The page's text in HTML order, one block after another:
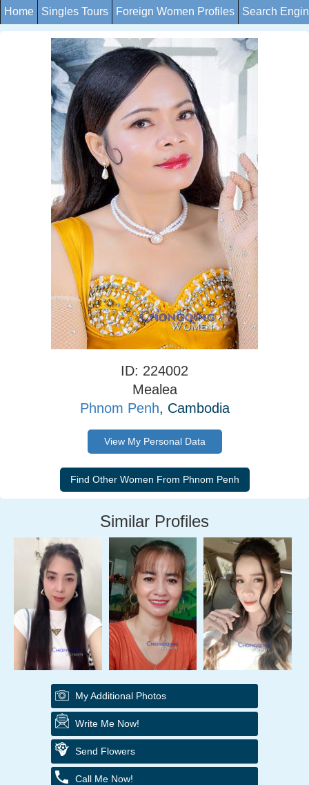
Home Singles Tours Foreign Women Profiles Search
ID: 224002
Mealea
Phnom Penh, Cambodia
View My Personal Data
Similar Profiles
My Additional Photos
Write Me Now!
Send Flowers
Call Me Now!